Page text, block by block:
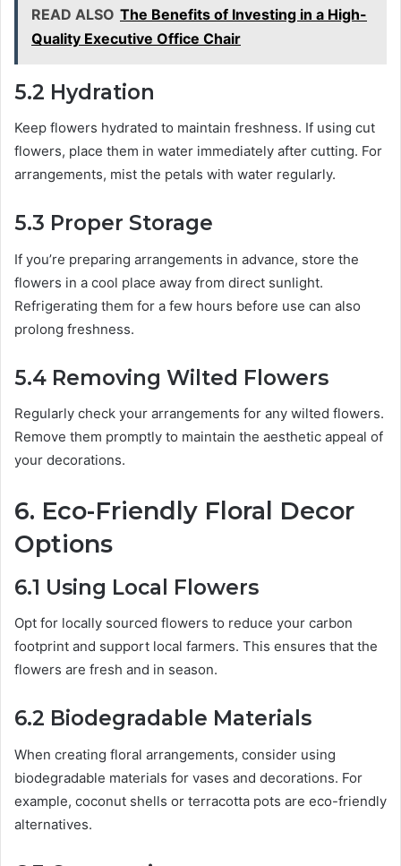
READ ALSO The Benefits of Investing in a High-
Quality Executive Office Chair
5.2 Hydration
Keep flowers hydrated to maintain freshness. If using cut
flowers, place them in water immediately after cutting. For
arrangements, mist the petals with water regularly.
5.3 Proper Storage
If you’re preparing arrangements in advance, store the
flowers in a cool place away from direct sunlight.
Refrigerating them for a few hours before use can also
prolong freshness.
5.4 Removing Wilted Flowers
Regularly check your arrangements for any wilted flowers.
Remove them promptly to maintain the aesthetic appeal of
your decorations.
6. Eco-Friendly Floral Decor
Options
6.1 Using Local Flowers
Opt for locally sourced flowers to reduce your carbon
footprint and support local farmers. This ensures that the
flowers are fresh and in season.
6.2 Biodegradable Materials
When creating floral arrangements, consider using
biodegradable materials for vases and decorations. For
example, coconut shells or terracotta pots are eco-friendly
alternatives.